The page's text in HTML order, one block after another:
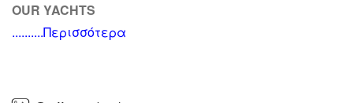
OUR YACHTS
M/Y ALEXANDROS
..........Περισσότερα